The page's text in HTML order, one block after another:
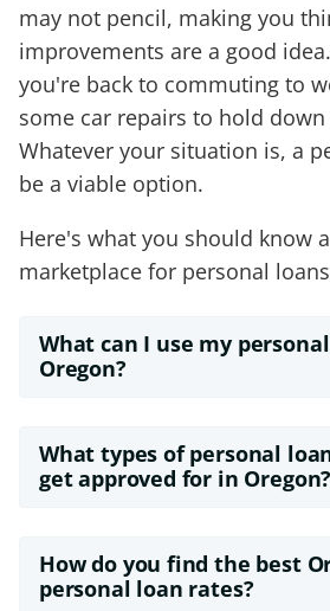
may not pencil, making you
improvements are a good
you're back to commuting to
some car repairs to hold
Whatever your situation is, a
be a viable option.
Here's what you should know
marketplace for personal
What can I use my
Oregon?
What types of personal
get approved for in Oregon?
How do you find the best
personal loan rates?